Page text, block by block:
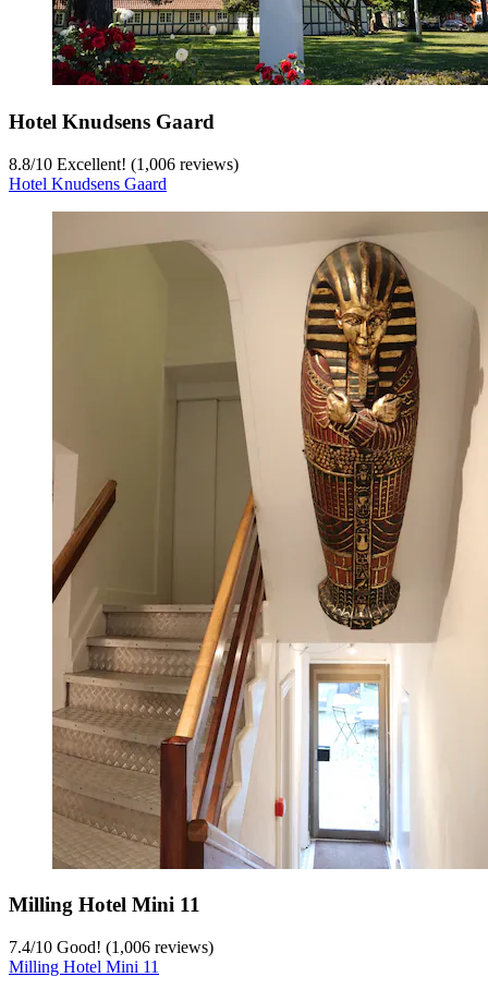
Hotel Knudsens Gaard
8.8/10 Excellent! (1,006 reviews)
Hotel Knudsens Gaard
Milling Hotel Mini 11
7.4/10 Good! (1,006 reviews)
Milling Hotel Mini 11